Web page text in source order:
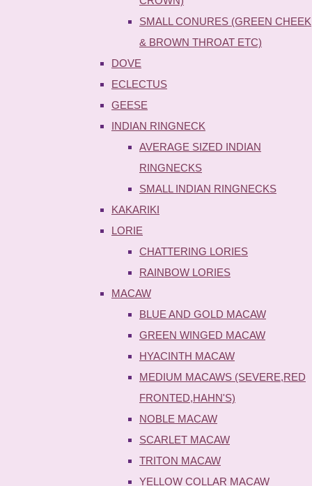
SMALL CONURES (GREEN CHEEK
& BROWN THROAT ETC)
DOVE
ECLECTUS
GEESE
INDIAN RINGNECK
AVERAGE SIZED INDIAN
RINGNECKS
SMALL INDIAN RINGNECKS
KAKARIKI
LORIE
CHATTERING LORIES
RAINBOW LORIES
MACAW
BLUE AND GOLD MACAW
GREEN WINGED MACAW
HYACINTH MACAW
MEDIUM MACAWS (SEVERE,RED
FRONTED,HAHN'S)
NOBLE MACAW
SCARLET MACAW
TRITON MACAW
YELLOW COLLAR MACAW